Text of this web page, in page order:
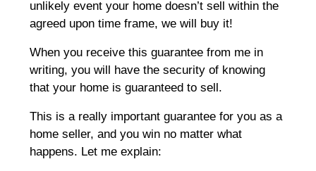
unlikely event your home doesn’t sell within the
agreed upon time frame, we will buy it!
When you receive this guarantee from me in
writing, you will have the security of knowing
that your home is guaranteed to sell.
This is a really important guarantee for you as a
home seller, and you win no matter what
happens. Let me explain: